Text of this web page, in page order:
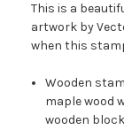
This is a
artwork by
when this
Wooden
maple wood
wooden